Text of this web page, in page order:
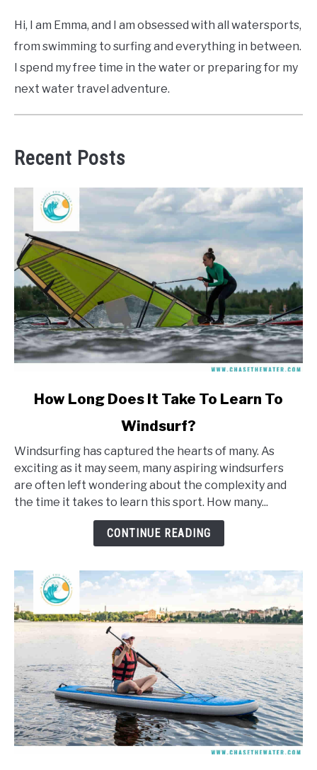
Hi, I am Emma, and I am obsessed with all watersports,
from swimming to surfing and everything in between.
I spend my free time in the water or preparing for my
next water travel adventure.
Recent Posts
Long
Does
Take
How Long Does It Take To Learn To
Windsurf?
Windsurfing has captured the hearts of many. As
exciting as it may seem, many aspiring windsurfers
are often left wondering about the complexity and
the time it takes to learn this sport. How many...
CONTINUE READING